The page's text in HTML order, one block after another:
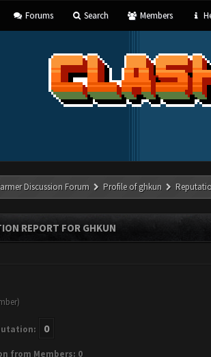
Forums Search Members
Discussion Forum Profile of ghkun
REPORT FOR GHKUN
0
from Members: 0